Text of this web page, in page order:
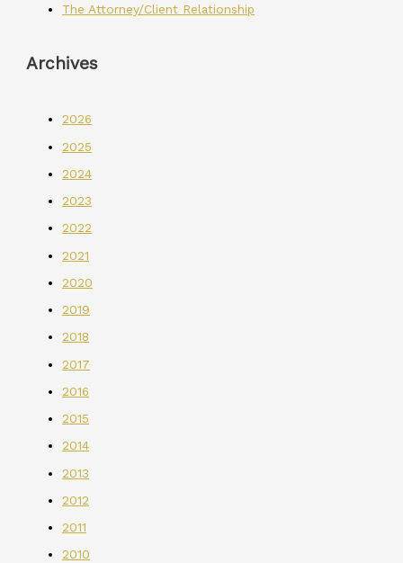
The Attorney/Client Relationship
Archives
2026
2025
2024
2023
2022
2021
2020
2019
2018
2017
2016
2015
2014
2013
2012
2011
2010